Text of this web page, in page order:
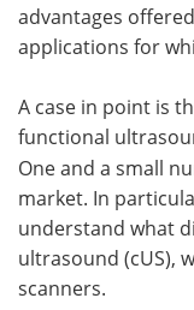
advantages
applications for
A case in point is
functional
One and a small
market. In
understand what
ultrasound (cUS),
scanners.